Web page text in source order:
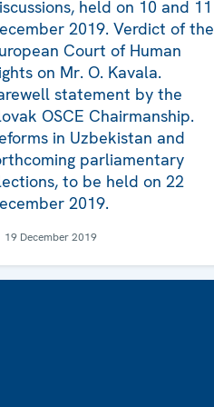
held on 10 and 11
2019. Verdict of the
Court of Human
on Mr. O. Kavala.
statement by the
OSCE Chairmanship.
in Uzbekistan and
parliamentary
to be held on 22
2019.
19 December 2019